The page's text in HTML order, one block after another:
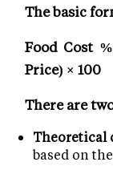
The basic
Food Cost
Price) × 100
There are
Theoretical
based on